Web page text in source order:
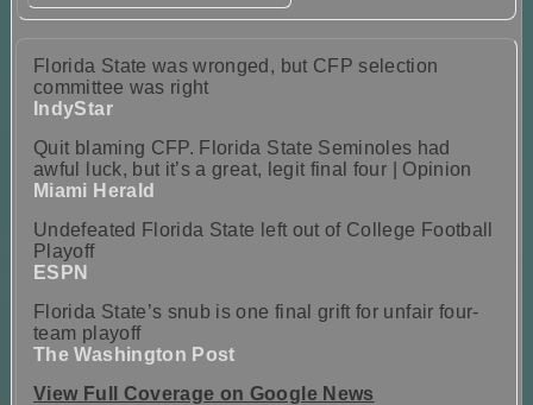
Florida State was wronged, but CFP selection
committee was right
IndyStar
Quit blaming CFP. Florida State Seminoles had
awful luck, but it’s a great, legit final four | Opinion
Miami Herald
Undefeated Florida State left out of College Football
Playoff
ESPN
Florida State’s snub is one final grift for unfair four-
team playoff
The Washington Post
View Full Coverage on Google News